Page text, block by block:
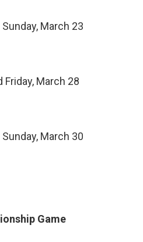
March 23
Friday, March 28
March 30
Game